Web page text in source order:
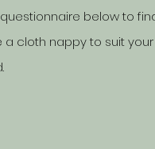
below to
a cloth nappy to suit